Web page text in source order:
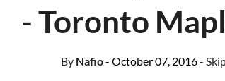
- Toronto
ByNafio- October 07, 2016-